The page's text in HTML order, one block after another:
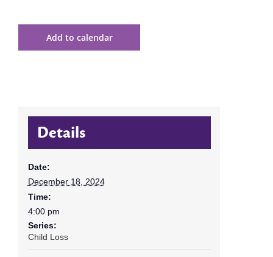
Add to calendar
Details
Date:
December 18, 2024
Time:
4:00 pm
Series:
Child Loss